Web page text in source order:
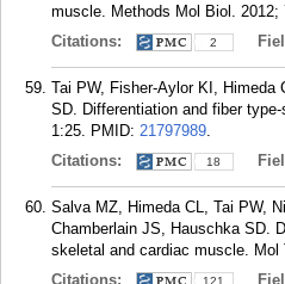
muscle. Methods Mol Biol. 2012;
Citations:
2
Tai PW, Fisher-Aylor KI, Himeda
SD. Differentiation and fiber
1:25. PMID: 21797989.
Citations:
18
Salva MZ, Himeda CL, Tai PW,
Chamberlain JS, Hauschka SD.
skeletal and cardiac muscle. Mol
Citations:
121